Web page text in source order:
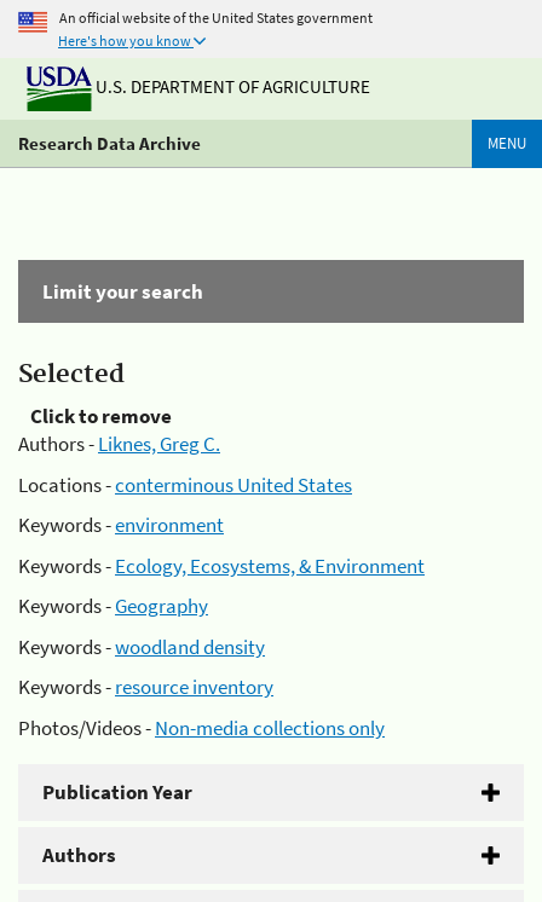
An official website of the United States government
Here's how you know
U.S. DEPARTMENT OF AGRICULTURE
Research Data Archive MENU
Limit your search
Selected
Click to remove
Authors -Liknes, Greg C.
Locations -conterminous United States
Keywords -environment
Keywords -Ecology, Ecosystems, & Environment
Keywords -Geography
Keywords -woodland density
Keywords -resource inventory
Photos/Videos -Non-media collections only
Publication Year
Authors